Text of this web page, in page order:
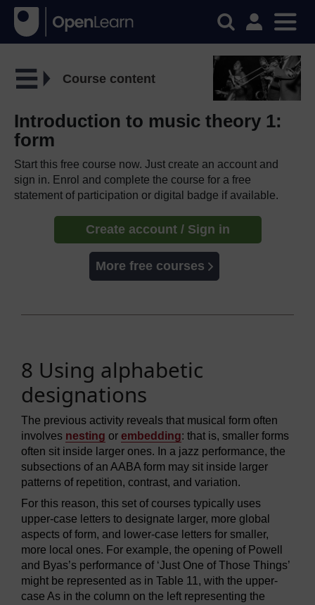
Course content
Introduction to music theory 1:
form
Start this free course now. Just create an account and
sign in. Enrol and complete the course for a free
statement of participation or digital badge if available.
Create account / Sign in
More free courses
8 Using alphabetic
designations
The previous activity reveals that musical form often
involves nesting or embedding: that is, smaller forms
often sit inside larger ones. In a jazz performance, the
subsections of an AABA form may sit inside larger
patterns of repetition, contrast, and variation.
For this reason, this set of courses typically uses
upper-case letters to designate larger, more global
aspects of form, and lower-case letters for smaller,
more local ones. For example, the opening of Powell
and Byas’s performance of ‘Just One of Those Things’
might be represented as in Table 11, with the upper-
case As in the column on the left representing the